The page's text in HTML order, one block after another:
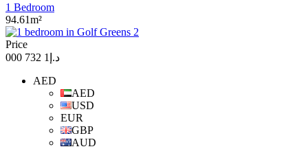
1 Bedroom
94.61m²
Price
د.إ1 732 000
AED
AED
USD
EUR
GBP
AUD